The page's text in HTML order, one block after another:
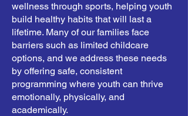
wellness through sports, helping youth
build healthy habits that will last a
lifetime. Many of our families face
barriers such as limited childcare
options, and we address these needs
by offering safe, consistent
programming where youth can thrive
emotionally, physically, and
academically.